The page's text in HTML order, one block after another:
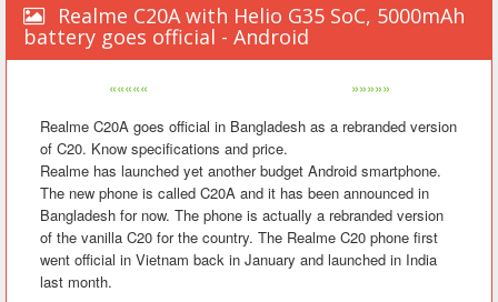
Realme C20A with Helio G35 SoC, 5000mAh
battery goes official - Android
«««««
»»»»»
Realme C20A goes official in Bangladesh as a rebranded version
of C20. Know specifications and price.
Realme has launched yet another budget Android smartphone.
The new phone is called C20A and it has been announced in
Bangladesh for now. The phone is actually a rebranded version
of the vanilla C20 for the country. The Realme C20 phone first
went official in Vietnam back in January and launched in India
last month.